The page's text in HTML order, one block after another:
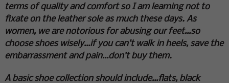
terms of quality and comfort so I am learning not to
fixate on the leather sole as much these days. As
women, we are notorious for abusing our feet…so
choose shoes wisely…if you can’t walk in heels, save the
embarrassment and pain…don’t buy them.
A basic shoe collection should include…flats, black